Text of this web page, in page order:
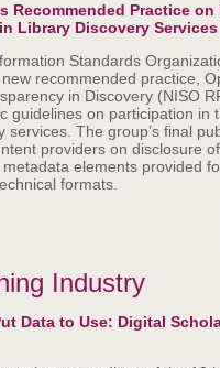
Recommended Practice on
Library Discovery Services
Standards
recommended practice,
in Discovery (NISO
guidelines on participation in
services. The group’s final
providers on disclosure
elements provided
formats.
Industry
Data to Use: Digital